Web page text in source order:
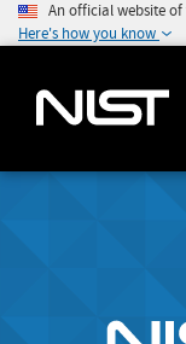
An official website
Here's how you know